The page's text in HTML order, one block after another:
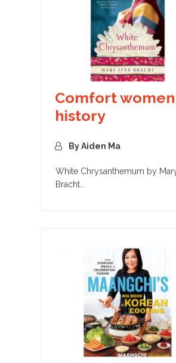
Comfort women
history
By Aiden Ma
White Chrysanthemum by
Bracht...